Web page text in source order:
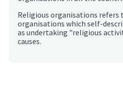
Religious organisations refers
organisations which self-
as undertaking "religious
causes.